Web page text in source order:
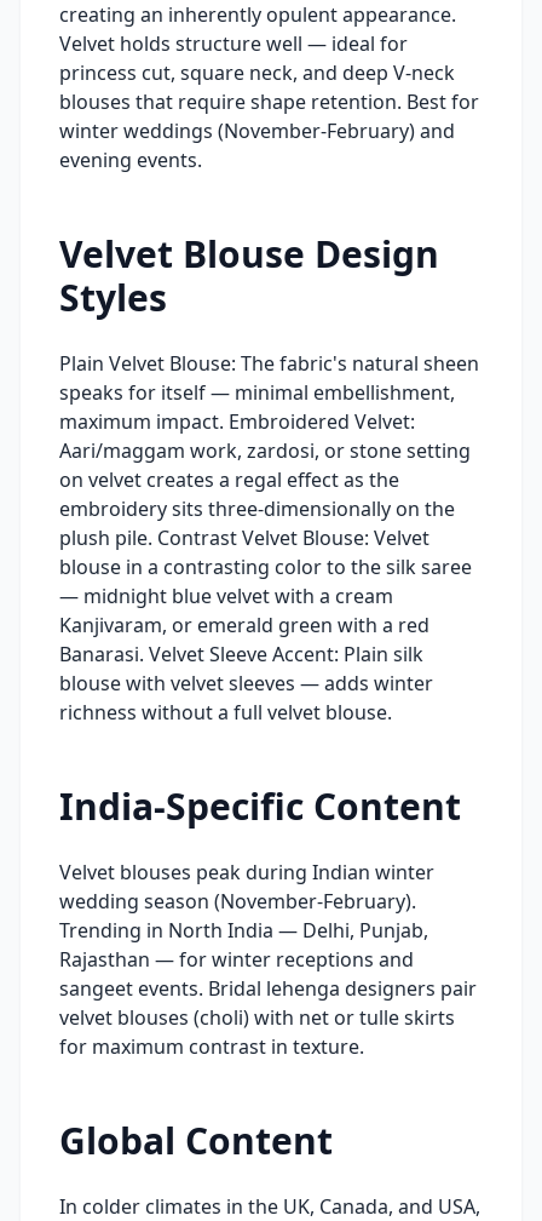
creating an inherently opulent appearance.
Velvet holds structure well — ideal for
princess cut, square neck, and deep V-neck
blouses that require shape retention. Best for
winter weddings (November-February) and
evening events.
Velvet Blouse Design
Styles
Plain Velvet Blouse: The fabric's natural sheen
speaks for itself — minimal embellishment,
maximum impact. Embroidered Velvet:
Aari/maggam work, zardosi, or stone setting
on velvet creates a regal effect as the
embroidery sits three-dimensionally on the
plush pile. Contrast Velvet Blouse: Velvet
blouse in a contrasting color to the silk saree
— midnight blue velvet with a cream
Kanjivaram, or emerald green with a red
Banarasi. Velvet Sleeve Accent: Plain silk
blouse with velvet sleeves — adds winter
richness without a full velvet blouse.
India-Specific Content
Velvet blouses peak during Indian winter
wedding season (November-February).
Trending in North India — Delhi, Punjab,
Rajasthan — for winter receptions and
sangeet events. Bridal lehenga designers pair
velvet blouses (choli) with net or tulle skirts
for maximum contrast in texture.
Global Content
In colder climates in the UK, Canada, and USA,